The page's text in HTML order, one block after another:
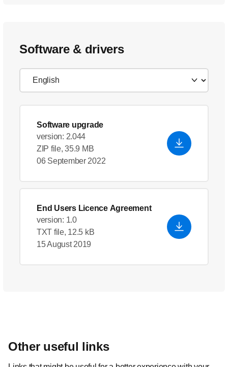
Software & drivers
Software upgrade
version: 2.044
ZIP file, 35.9 MB
06 September 2022
End Users Licence Agreement
version: 1.0
TXT file, 12.5 kB
15 August 2019
Other useful links